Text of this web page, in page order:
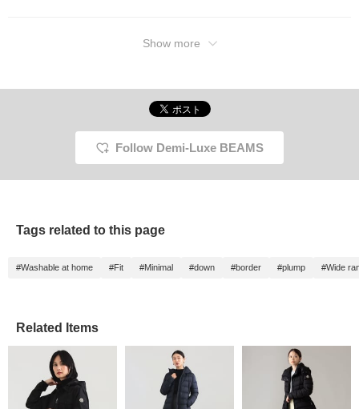
Show more
Follow Demi-Luxe BEAMS
Tags related to this page
#Washable at home #Fit #Minimal #down #border #plump #Wide
Related Items